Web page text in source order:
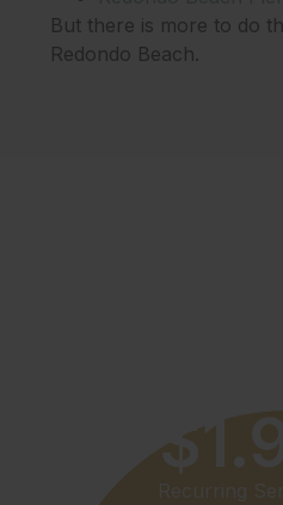
But there is more to do
Redondo Beach.
Recurring